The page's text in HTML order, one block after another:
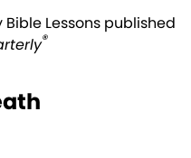
Lessons published
®